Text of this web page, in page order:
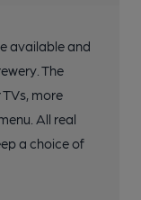
available and
The
more
All real
a choice of